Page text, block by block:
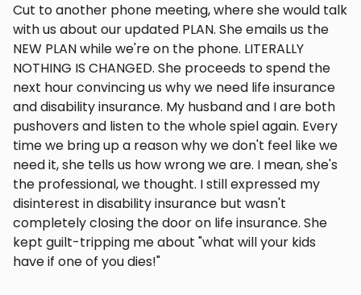
Cut to another phone meeting, where she would talk
with us about our updated PLAN. She emails us the
NEW PLAN while we're on the phone. LITERALLY
NOTHING IS CHANGED. She proceeds to spend the
next hour convincing us why we need life insurance
and disability insurance. My husband and I are both
pushovers and listen to the whole spiel again. Every
time we bring up a reason why we don't feel like we
need it, she tells us how wrong we are. I mean, she's
the professional, we thought. I still expressed my
disinterest in disability insurance but wasn't
completely closing the door on life insurance. She
kept guilt-tripping me about "what will your kids
have if one of you dies!"